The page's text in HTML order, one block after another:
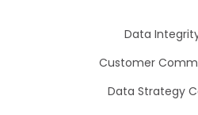
Data
Customer
Data Strategy